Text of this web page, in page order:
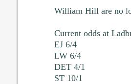
William Hill are no
Current odds at
EJ 6/4
LW 6/4
DET 4/1
ST 10/1